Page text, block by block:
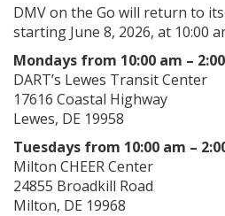
DMV on the Go will return to
starting June 8, 2026, at 10:00
Mondays from 10:00 am –
DART’s Lewes Transit Center
17616 Coastal Highway
Lewes, DE 19958
Tuesdays from 10:00 am –
Milton CHEER Center
24855 Broadkill Road
Milton, DE 19968